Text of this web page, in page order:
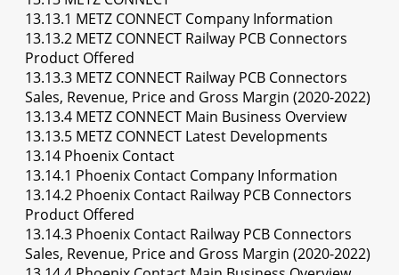
13.13.1 METZ CONNECT Company Information
13.13.2 METZ CONNECT Railway PCB Connectors
Product Offered
13.13.3 METZ CONNECT Railway PCB Connectors
Sales, Revenue, Price and Gross Margin (2020-2022)
13.13.4 METZ CONNECT Main Business Overview
13.13.5 METZ CONNECT Latest Developments
13.14 Phoenix Contact
13.14.1 Phoenix Contact Company Information
13.14.2 Phoenix Contact Railway PCB Connectors
Product Offered
13.14.3 Phoenix Contact Railway PCB Connectors
Sales, Revenue, Price and Gross Margin (2020-2022)